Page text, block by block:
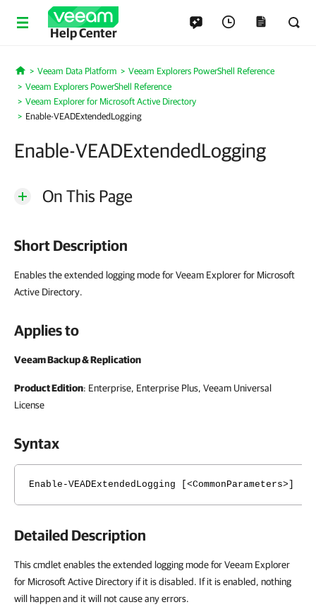
Help Center
Home
Veeam Data Platform
Veeam Explorers PowerShell Reference
Veeam Explorers PowerShell Reference
Veeam Explorer for Microsoft Active Directory
Enable-VEADExtendedLogging
Enable-VEADExtendedLogging
On This Page
Short Description
Enables the extended logging mode for Veeam Explorer for Microsoft
Active Directory.
Applies to
Veeam Backup & Replication
Product Edition: Enterprise, Enterprise Plus, Veeam Universal
License
Syntax
Enable-VEADExtendedLogging [<CommonParameters>]
Detailed Description
This cmdlet enables the extended logging mode for Veeam Explorer
for Microsoft Active Directory if it is disabled. If it is enabled, nothing
will happen and it will not cause any errors.